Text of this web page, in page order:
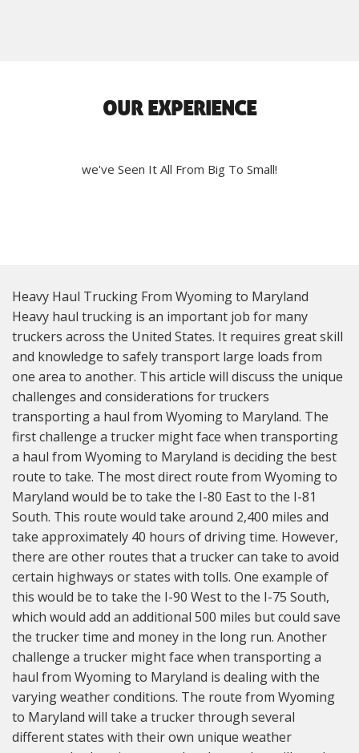
OUR EXPERIENCE
we've Seen It All From Big To Small!
Heavy Haul Trucking From Wyoming to Maryland
Heavy haul trucking is an important job for many
truckers across the United States. It requires great skill
and knowledge to safely transport large loads from
one area to another. This article will discuss the unique
challenges and considerations for truckers
transporting a haul from Wyoming to Maryland. The
first challenge a trucker might face when transporting
a haul from Wyoming to Maryland is deciding the best
route to take. The most direct route from Wyoming to
Maryland would be to take the I-80 East to the I-81
South. This route would take around 2,400 miles and
take approximately 40 hours of driving time. However,
there are other routes that a trucker can take to avoid
certain highways or states with tolls. One example of
this would be to take the I-90 West to the I-75 South,
which would add an additional 500 miles but could save
the trucker time and money in the long run. Another
challenge a trucker might face when transporting a
haul from Wyoming to Maryland is dealing with the
varying weather conditions. The route from Wyoming
to Maryland will take a trucker through several
different states with their own unique weather